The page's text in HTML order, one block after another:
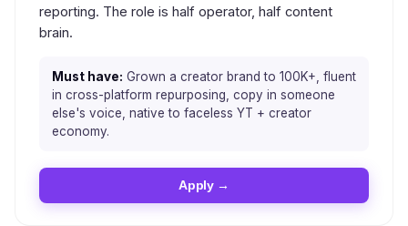
reporting. The role is half operator, half content
brain.
Must have: Grown a creator brand to 100K+, fluent
in cross-platform repurposing, copy in someone
else's voice, native to faceless YT + creator
economy.
Apply →